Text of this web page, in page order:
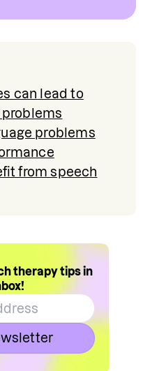
can lead to
problems
from speech
therapy tips in